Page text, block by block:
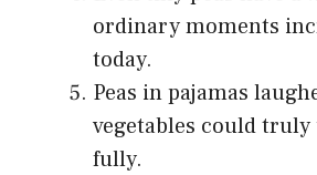
ordinary moments
today.
Peas in pajamas
vegetables could
fully.